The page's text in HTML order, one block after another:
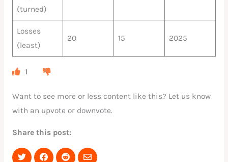
(turned)
Losses
(least)
20 15 2025
1
Want to see more or less content like this? Let us know
with an upvote or downvote.
Share this post:
ShareShareShareShare